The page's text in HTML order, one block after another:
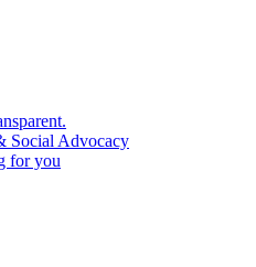
Social Advocacy
for you